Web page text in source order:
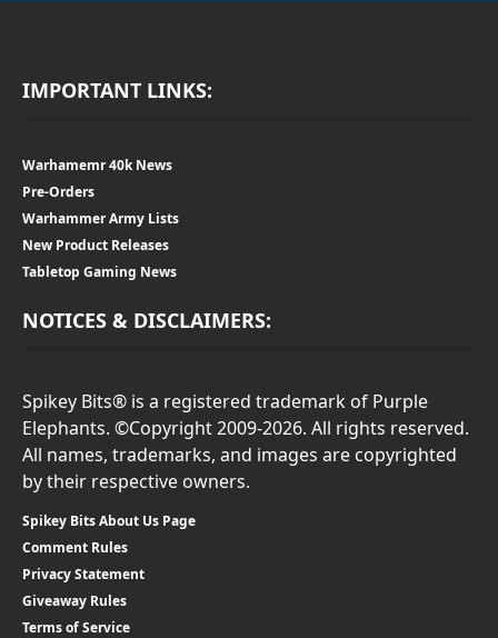
IMPORTANT LINKS:
Warhamemr 40k News
Pre-Orders
Warhammer Army Lists
New Product Releases
Tabletop Gaming News
NOTICES & DISCLAIMERS:
Spikey Bits® is a registered trademark of Purple
Elephants. ©Copyright 2009-2026. All rights reserved.
All names, trademarks, and images are copyrighted
by their respective owners.
Spikey Bits About Us Page
Comment Rules
Privacy Statement
Giveaway Rules
Terms of Service